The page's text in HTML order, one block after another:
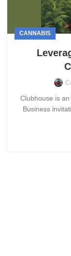
CANNABIS
Clubhouse is
Business